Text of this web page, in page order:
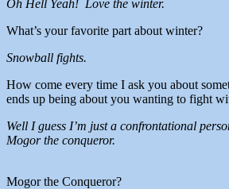
Oh Hell Yeah! Love the winter.
What’s your favorite part about winter?
Snowball fights.
How come every time I ask you about
ends up being about you wanting to fight
Well I guess I’m just a confrontational
Mogor the conqueror.
Mogor the Conqueror?